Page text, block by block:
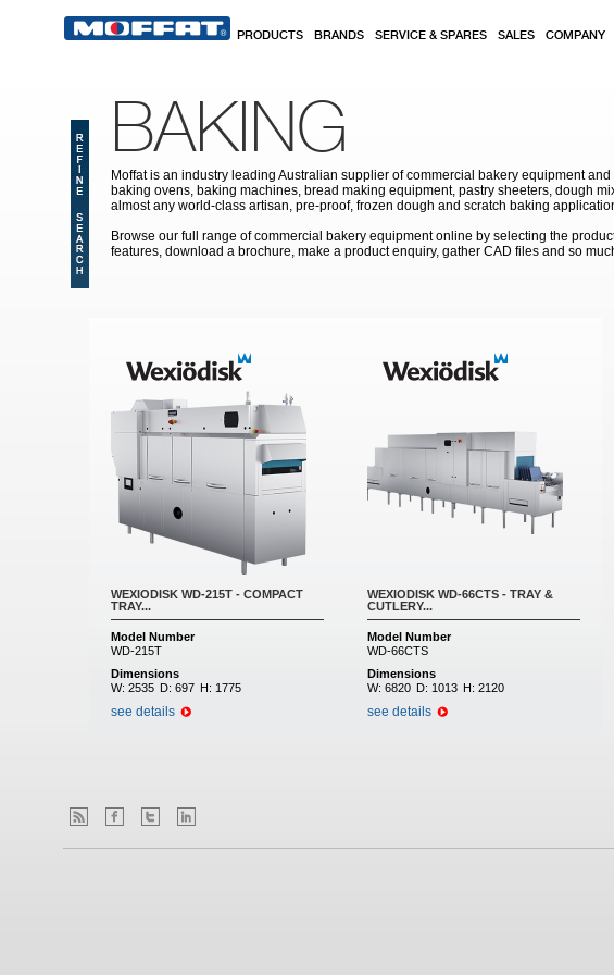
PRODUCTS BRANDS SERVICE & SPARES SALES COMPANY
BAKING
Moffat is an industry leading Australian supplier of commercial bakery equipment
baking ovens, baking machines, bread making equipment, pastry sheeters, dough
almost any world-class artisan, pre-proof, frozen dough and scratch baking
Browse our full range of commercial bakery equipment online by selecting the
features, download a brochure, make a product enquiry, gather CAD files and so
WEXIODISK WD-215T - COMPACT
TRAY...
Model Number
WD-215T
Dimensions
W: 2535 D: 697 H: 1775
see details
WEXIODISK WD-66CTS - TRAY &
CUTLERY...
Model Number
WD-66CTS
Dimensions
W: 6820 D: 1013 H: 2120
see details